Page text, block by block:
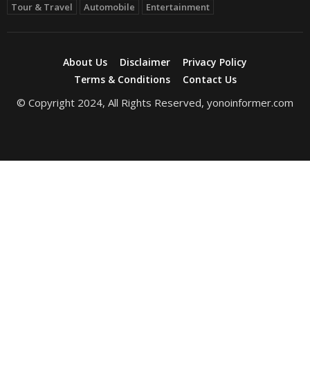
Tour & Travel
Automobile Entertainment
About Us Disclaimer
Privacy Policy
Terms & Conditions
Contact Us
© Copyright 2024, All Rights Reserved, yonoinformer.com